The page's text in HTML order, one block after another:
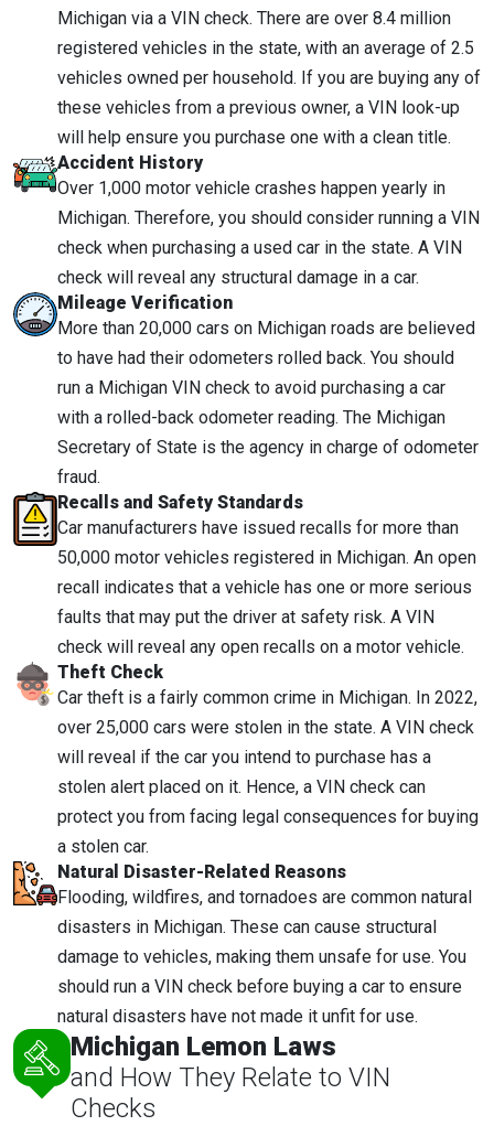
Michigan via a VIN check. There are over 8.4 million
registered vehicles in the state, with an average of 2.5
vehicles owned per household. If you are buying any of
these vehicles from a previous owner, a VIN look-up
will help ensure you purchase one with a clean title.
Accident History
Over 1,000 motor vehicle crashes happen yearly in
Michigan. Therefore, you should consider running a VIN
check when purchasing a used car in the state. A VIN
check will reveal any structural damage in a car.
Mileage Verification
More than 20,000 cars on Michigan roads are believed
to have had their odometers rolled back. You should
run a Michigan VIN check to avoid purchasing a car
with a rolled-back odometer reading. The Michigan
Secretary of State is the agency in charge of odometer
fraud.
Recalls and Safety Standards
Car manufacturers have issued recalls for more than
50,000 motor vehicles registered in Michigan. An open
recall indicates that a vehicle has one or more serious
faults that may put the driver at safety risk. A VIN
check will reveal any open recalls on a motor vehicle.
Theft Check
Car theft is a fairly common crime in Michigan. In 2022,
over 25,000 cars were stolen in the state. A VIN check
will reveal if the car you intend to purchase has a
stolen alert placed on it. Hence, a VIN check can
protect you from facing legal consequences for buying
a stolen car.
Natural Disaster-Related Reasons
Flooding, wildfires, and tornadoes are common natural
disasters in Michigan. These can cause structural
damage to vehicles, making them unsafe for use. You
should run a VIN check before buying a car to ensure
natural disasters have not made it unfit for use.
Michigan Lemon Laws
and How They Relate to VIN
Checks